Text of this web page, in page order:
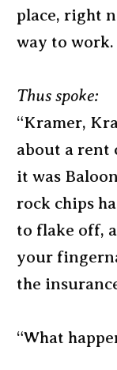
place, right
way to work.
Thus spoke:
“Kramer,
about a rent
it was
rock chips
to flake off,
your
the
“What